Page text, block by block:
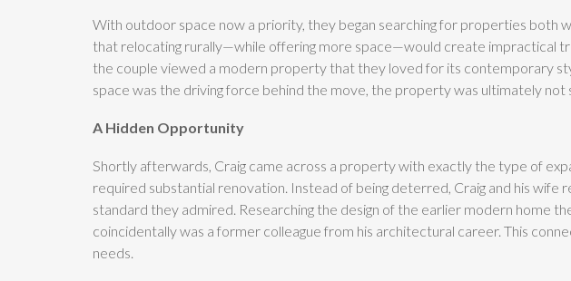
With outdoor space now a priority, they began searching for properties both
that relocating rurally—while offering more space—would create impractical
the couple viewed a modern property that they loved for its contemporary
space was the driving force behind the move, the property was ultimately not
A Hidden Opportunity
Shortly afterwards, Craig came across a property with exactly the type of
required substantial renovation. Instead of being deterred, Craig and his
standard they admired. Researching the design of the earlier modern home
coincidentally was a former colleague from his architectural career. This
needs.